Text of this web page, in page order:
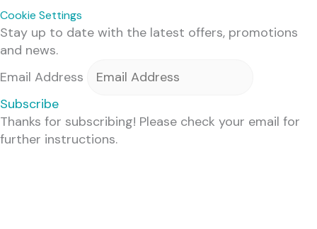
Cookie Settings
Stay up to date with the latest offers, promotions
and news.
Email Address
Subscribe
Thanks for subscribing! Please check your email for
further instructions.